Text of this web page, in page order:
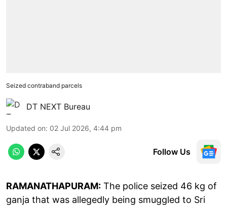
Seized contraband parcels
DT NEXT Bureau
Updated on: 02 Jul 2026, 4:44 pm
Follow Us
RAMANATHAPURAM: The police seized 46 kg of
ganja that was allegedly being smuggled to Sri